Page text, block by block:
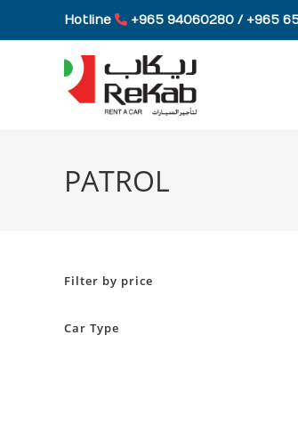
Hotline +965 94060280 / +965
PATROL
Filter by price
Car Type